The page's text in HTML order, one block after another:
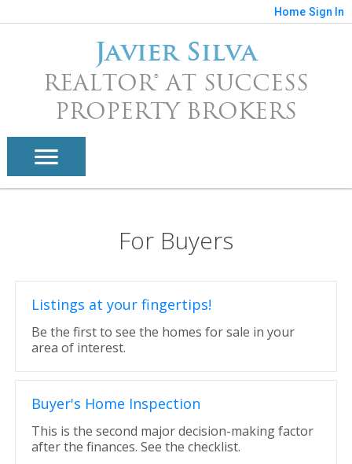
Home Sign In
Javier Silva
REALTOR® AT SUCCESS
PROPERTY BROKERS
For Buyers
Listings at your fingertips!
Be the first to see the homes for sale in your
area of interest.
Buyer's Home Inspection
This is the second major decision-making factor
after the finances. See the checklist.